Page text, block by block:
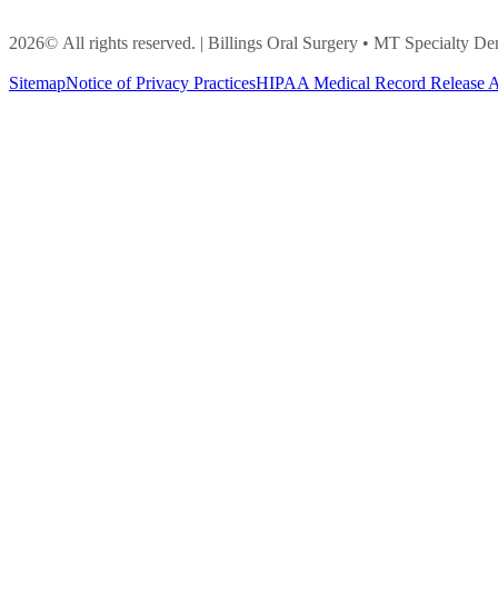
2026© All rights reserved. | Billings Oral Surgery • MT Specialty
SitemapNotice of Privacy PracticesHIPAA Medical Record Release